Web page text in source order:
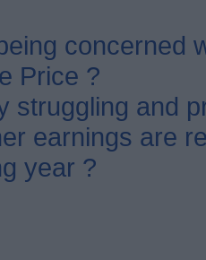
concerned
Price ?
struggling and
earnings are
year ?